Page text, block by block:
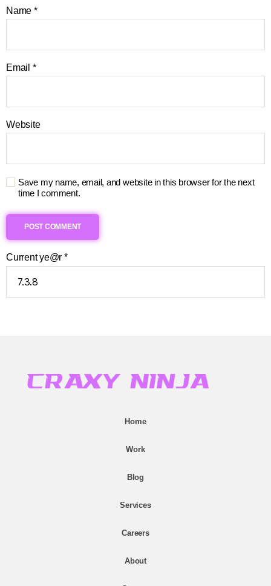
Name *
Email *
Website
Save my name, email, and website in this browser for the next
time I comment.
Current ye@r *
Home
Work
Blog
Services
Careers
About